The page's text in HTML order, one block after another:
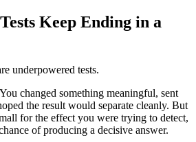
Keep Ending in a
underpowered tests.
changed something meaningful, sent
the result would separate cleanly. But
for the effect you were trying to detect,
of producing a decisive answer.